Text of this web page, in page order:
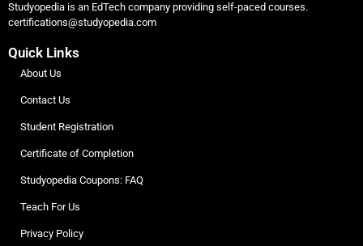
Studyopedia is an EdTech company providing self-paced courses.
certifications@studyopedia.com
Quick Links
About Us
Contact Us
Student Registration
Certificate of Completion
Studyopedia Coupons: FAQ
Teach For Us
Privacy Policy